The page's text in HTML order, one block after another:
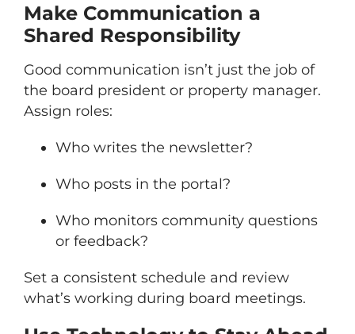
Make Communication a
Shared Responsibility
Good communication isn’t just the job of
the board president or property manager.
Assign roles:
Who writes the newsletter?
Who posts in the portal?
Who monitors community questions
or feedback?
Set a consistent schedule and review
what’s working during board meetings.